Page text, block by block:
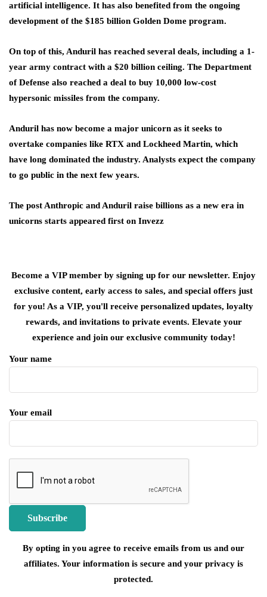
artificial intelligence. It has also benefited from the ongoing
development of the $185 billion Golden Dome program.
On top of this, Anduril has reached several deals, including a 1-
year army contract with a $20 billion ceiling. The Department
of Defense also reached a deal to buy 10,000 low-cost
hypersonic missiles from the company.
Anduril has now become a major unicorn as it seeks to
overtake companies like RTX and Lockheed Martin, which
have long dominated the industry. Analysts expect the company
to go public in the next few years.
The post Anthropic and Anduril raise billions as a new era in
unicorns starts appeared first on Invezz
Become a VIP member by signing up for our newsletter. Enjoy
exclusive content, early access to sales, and special offers just
for you! As a VIP, you'll receive personalized updates, loyalty
rewards, and invitations to private events. Elevate your
experience and join our exclusive community today!
Your name
Your email
By opting in you agree to receive emails from us and our
affiliates. Your information is secure and your privacy is
protected.